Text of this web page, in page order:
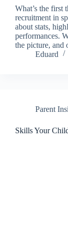
What’s the first
recruitment in
about stats,
performances.
the picture,
Eduard
Parent
Skills Your